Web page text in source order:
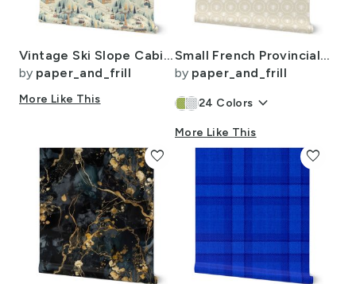
Vintage Ski Slope Cabins in Soft Pastels
by paper_and_frill
More Like This
Small French Provincial Bees in Laurel Wreaths in White on Cream
by paper_and_frill
24 Colors keyboard_arrow_down
More Like This
favorite favorite